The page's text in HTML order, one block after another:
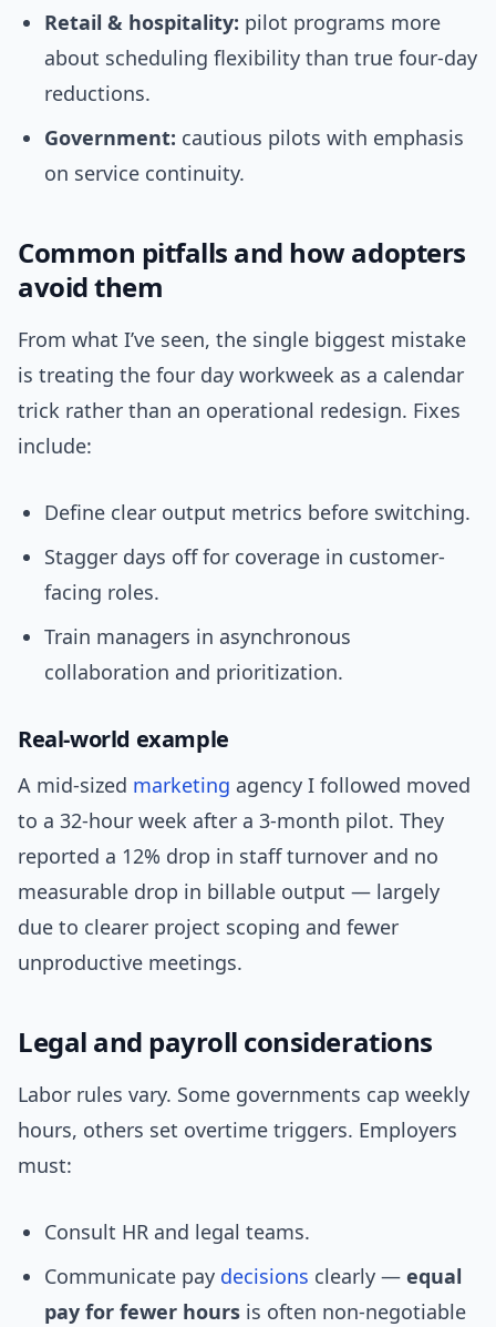
Retail & hospitality: pilot programs more
about scheduling flexibility than true four-day
reductions.
Government: cautious pilots with emphasis
on service continuity.
Common pitfalls and how adopters
avoid them
From what I’ve seen, the single biggest mistake
is treating the four day workweek as a calendar
trick rather than an operational redesign. Fixes
include:
Define clear output metrics before switching.
Stagger days off for coverage in customer-
facing roles.
Train managers in asynchronous
collaboration and prioritization.
Real-world example
A mid-sized marketing agency I followed moved
to a 32-hour week after a 3-month pilot. They
reported a 12% drop in staff turnover and no
measurable drop in billable output — largely
due to clearer project scoping and fewer
unproductive meetings.
Legal and payroll considerations
Labor rules vary. Some governments cap weekly
hours, others set overtime triggers. Employers
must:
Consult HR and legal teams.
Communicate pay decisions clearly — equal
pay for fewer hours is often non-negotiable